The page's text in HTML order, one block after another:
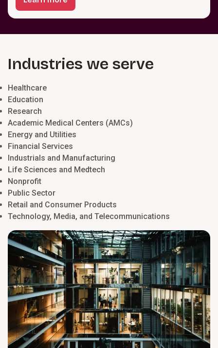
Industries we serve
Healthcare
Education
Research
Academic Medical Centers (AMCs)
Energy and Utilities
Financial Services
Industrials and Manufacturing
Life Sciences and Medtech
Nonprofit
Public Sector
Retail and Consumer Products
Technology, Media, and Telecommunications